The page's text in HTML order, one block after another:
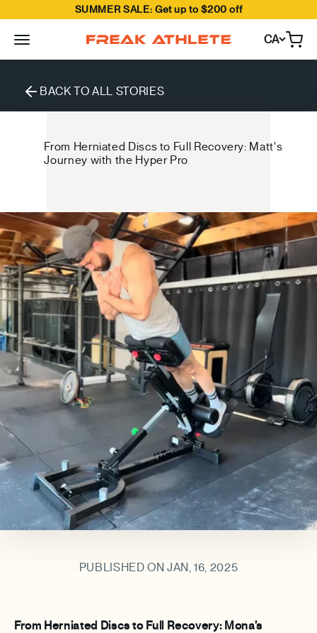
SUMMER SALE: Get up to $200 off
Freak Athlete Canada
CA Open
BACK TO ALL STORIES
From Herniated Discs to Full Recovery: Matt's
Journey with the Hyper Pro
PUBLISHED ON JAN, 16, 2025
From Herniated Discs to Full Recovery: Mona’s